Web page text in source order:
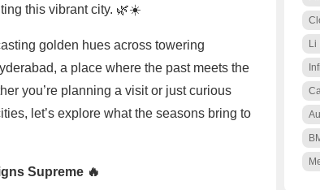
this vibrant city. 🌿☀️
golden hues across towering
a place where the past meets the
you’re planning a visit or just curious
let’s explore what the seasons bring to
Supreme 🔥
Li